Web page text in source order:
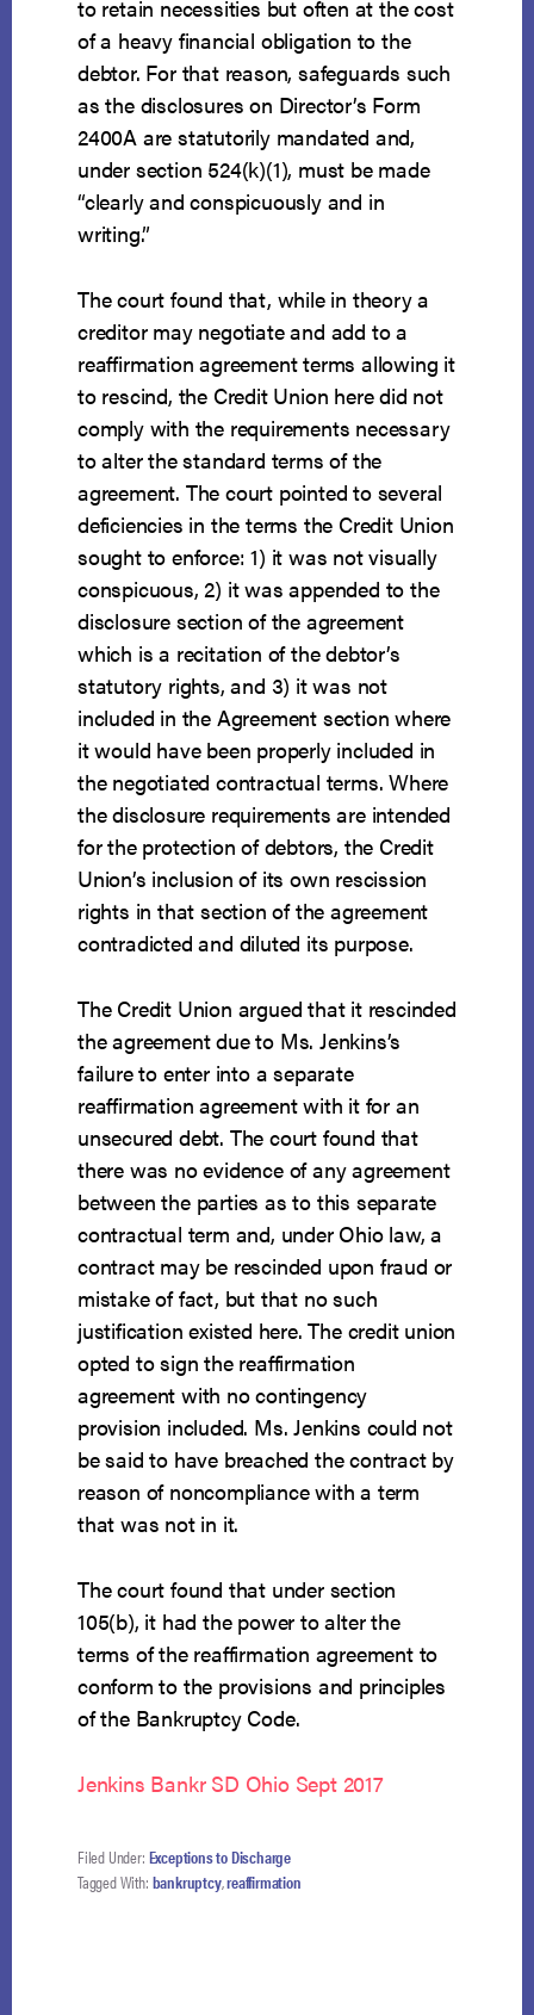
to retain necessities but often at the cost
of a heavy financial obligation to the
debtor. For that reason, safeguards such
as the disclosures on Director’s Form
2400A are statutorily mandated and,
under section 524(k)(1), must be made
“clearly and conspicuously and in
writing.”
The court found that, while in theory a
creditor may negotiate and add to a
reaffirmation agreement terms allowing it
to rescind, the Credit Union here did not
comply with the requirements necessary
to alter the standard terms of the
agreement. The court pointed to several
deficiencies in the terms the Credit Union
sought to enforce: 1) it was not visually
conspicuous, 2) it was appended to the
disclosure section of the agreement
which is a recitation of the debtor’s
statutory rights, and 3) it was not
included in the Agreement section where
it would have been properly included in
the negotiated contractual terms. Where
the disclosure requirements are intended
for the protection of debtors, the Credit
Union’s inclusion of its own rescission
rights in that section of the agreement
contradicted and diluted its purpose.
The Credit Union argued that it rescinded
the agreement due to Ms. Jenkins’s
failure to enter into a separate
reaffirmation agreement with it for an
unsecured debt. The court found that
there was no evidence of any agreement
between the parties as to this separate
contractual term and, under Ohio law, a
contract may be rescinded upon fraud or
mistake of fact, but that no such
justification existed here. The credit union
opted to sign the reaffirmation
agreement with no contingency
provision included. Ms. Jenkins could not
be said to have breached the contract by
reason of noncompliance with a term
that was not in it.
The court found that under section
105(b), it had the power to alter the
terms of the reaffirmation agreement to
conform to the provisions and principles
of the Bankruptcy Code.
Jenkins Bankr SD Ohio Sept 2017
Filed Under: Exceptions to Discharge
Tagged With: bankruptcy,reaffirmation